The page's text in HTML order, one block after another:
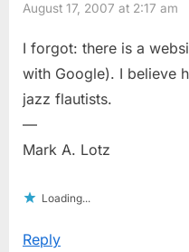
August 17, 2007 at 2:17 am
I forgot: there is a
with Google). I believe
jazz flautists.
—
Mark A. Lotz
Loading...
Reply